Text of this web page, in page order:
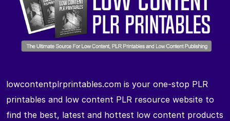
lowcontentplrprintables.com is your one-stop PLR
printables and low content PLR resource website to
find the best, latest and hottest low content products